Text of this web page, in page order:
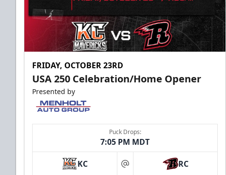
FRIDAY, OCTOBER 23RD
USA 250 Celebration/Home Opener
Presented by
Puck Drops:
7:05 PM MDT
KC at RC